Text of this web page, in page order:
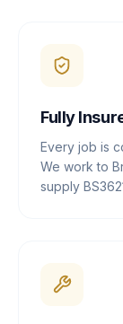
Fully
Every job is
We work to
supply